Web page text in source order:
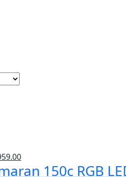
Current
price150c RGB